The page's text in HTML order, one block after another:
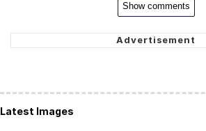
Show comments
Latest Images